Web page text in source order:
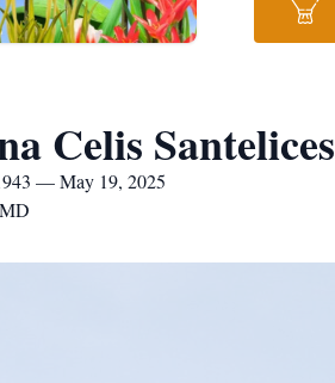
Celis Santelices
— May 19, 2025